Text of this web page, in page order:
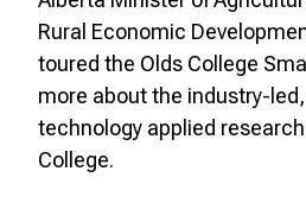
Rural Economic
toured the Olds College
more about the industry-
technology applied
College.